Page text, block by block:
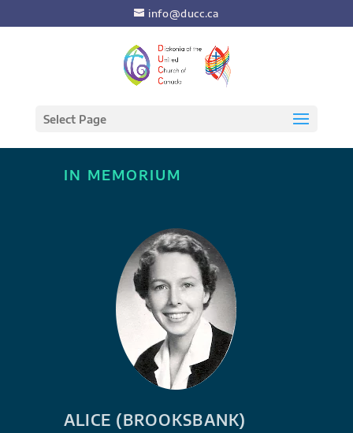
info@ducc.ca
Select Page
IN MEMORIUM
ALICE (BROOKSBANK)